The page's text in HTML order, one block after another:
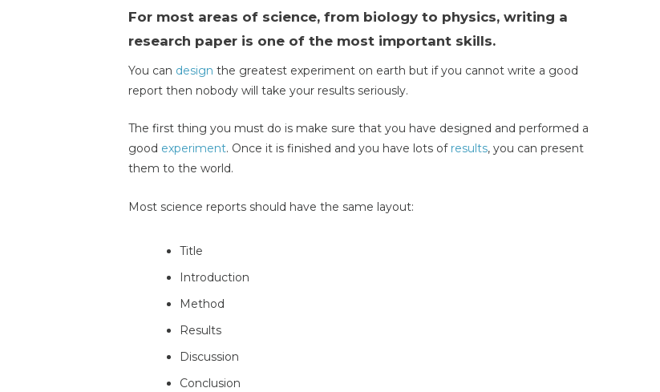
For most areas of science, from biology to physics, writing a
research paper is one of the most important skills.
You can design the greatest experiment on earth but if you cannot write a good
report then nobody will take your results seriously.
The first thing you must do is make sure that you have designed and performed a
good experiment. Once it is finished and you have lots of results, you can present
them to the world.
Most science reports should have the same layout:
Title
Introduction
Method
Results
Discussion
Conclusion